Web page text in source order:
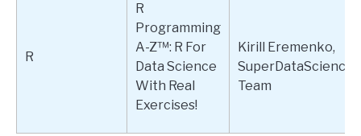
R
R
Programming
A-Z™: R For
Data Science
With Real
Exercises!
Kirill Eremenko,
SuperDataScience
Team